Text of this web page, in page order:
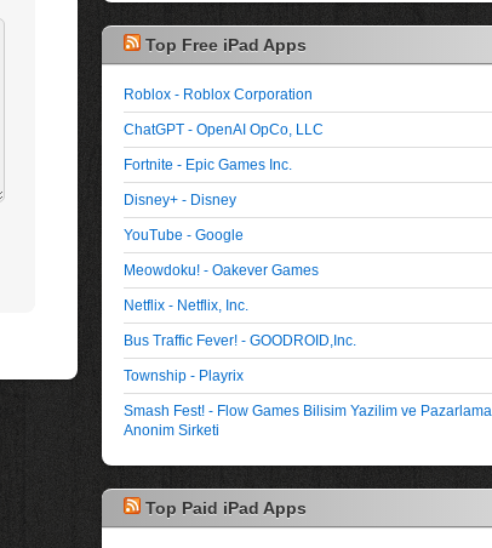
Top Free iPad Apps
Roblox - Roblox Corporation
ChatGPT - OpenAI OpCo, LLC
Fortnite - Epic Games Inc.
Disney+ - Disney
YouTube - Google
Meowdoku! - Oakever Games
Netflix - Netflix, Inc.
Bus Traffic Fever! - GOODROID,Inc.
Township - Playrix
Smash Fest! - Flow Games Bilisim Yazilim ve Pazarlama
Anonim Sirketi
Top Paid iPad Apps